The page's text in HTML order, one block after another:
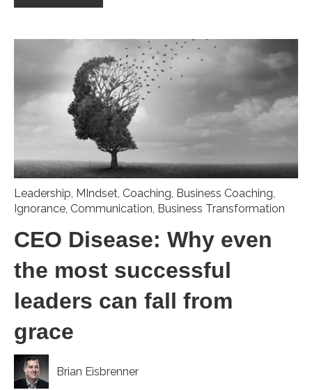
Leadership, MIndset, Coaching, Business Coaching,
Ignorance, Communication, Business Transformation
CEO Disease: Why even
the most successful
leaders can fall from
grace
Brian Eisbrenner